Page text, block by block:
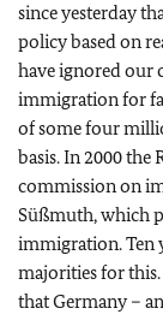
since yesterday
policy based on
have ignored our
immigration for
of some four
basis. In 2000 the
commission on
Süßmuth, which
immigration. Ten
majorities for this.
that Germany –